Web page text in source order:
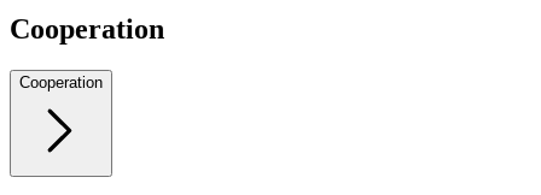
Cooperation
Cooperation